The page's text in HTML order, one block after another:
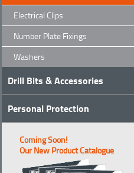
Electrical Clips
Number Plate Fixings
Washers
Drill Bits & Accessories
Personal Protection
Coming Soon!
Our New Product Catalogue